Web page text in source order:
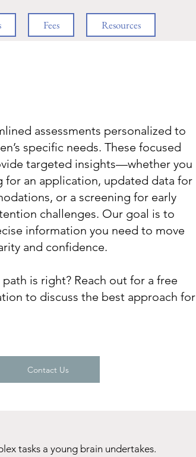
Fees Resources
assessments personalized to
specific needs. These focused
targeted insights—whether you
for an application, updated data for
or a screening for early
challenges. Our goal is to
information you need to move
and confidence.
is right? Reach out for a free
to discuss the best approach for
Contact Us
tasks a young brain undertakes.